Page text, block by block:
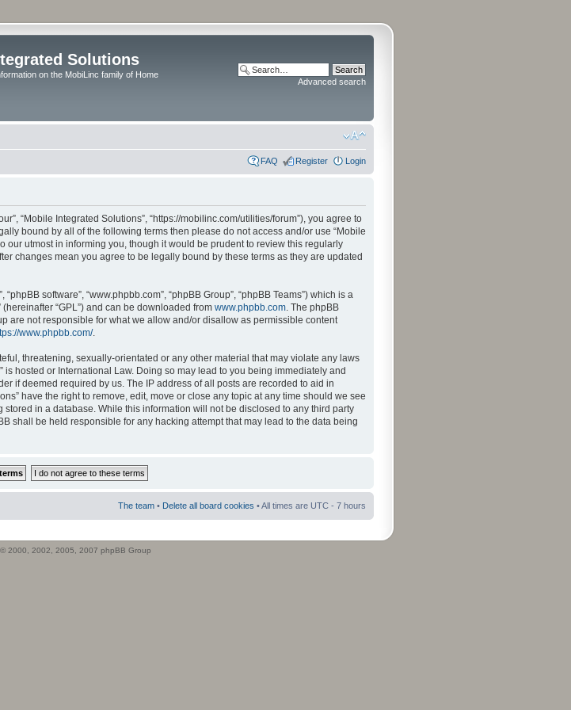
Solutions
on the MobiLinc family of Home
Advanced search
FAQ Register Login
“Mobile Integrated Solutions”, “https://mobilinc.com/utilities/forum”), you agree to
bound by all of the following terms then please do not access and/or use “Mobile
our utmost in informing you, though it would be prudent to review this regularly
changes mean you agree to be legally bound by these terms as they are updated
software”, “www.phpbb.com”, “phpBB Group”, “phpBB Teams”) which is a
(hereinafter “GPL”) and can be downloaded from www.phpbb.com. The phpBB
are not responsible for what we allow and/or disallow as permissible content
www.phpbb.com/.
threatening, sexually-orientated or any other material that may violate any laws
is hosted or International Law. Doing so may lead to you being immediately and
if deemed required by us. The IP address of all posts are recorded to aid in
have the right to remove, edit, move or close any topic at any time should we see
in a database. While this information will not be disclosed to any third party
shall be held responsible for any hacking attempt that may lead to the data being
The team • Delete all board cookies • All times are UTC - 7 hours
© 2000, 2002, 2005, 2007 phpBB Group